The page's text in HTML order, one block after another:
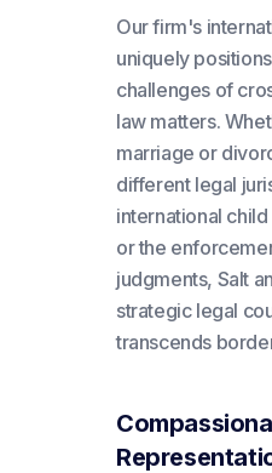
Our firm's
uniquely
challenges of
law matters.
marriage or
different legal
international
or the
judgments, Salt
strategic legal
transcends